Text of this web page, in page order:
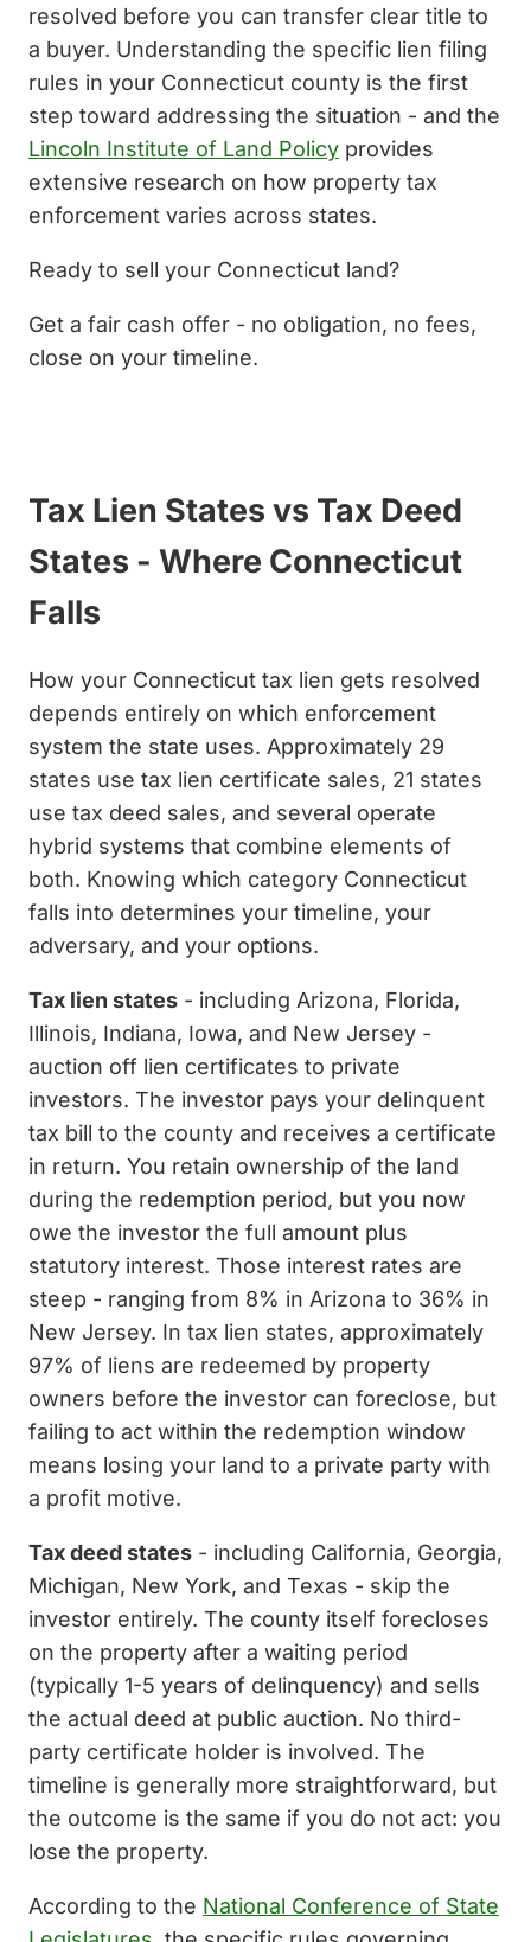
resolved before you can transfer clear title to
a buyer. Understanding the specific lien filing
rules in your Connecticut county is the first
step toward addressing the situation - and the
Lincoln Institute of Land Policy provides
extensive research on how property tax
enforcement varies across states.
Ready to sell your Connecticut land?
Get a fair cash offer - no obligation, no fees,
close on your timeline.
Tax Lien States vs Tax Deed
States - Where Connecticut
Falls
How your Connecticut tax lien gets resolved
depends entirely on which enforcement
system the state uses. Approximately 29
states use tax lien certificate sales, 21 states
use tax deed sales, and several operate
hybrid systems that combine elements of
both. Knowing which category Connecticut
falls into determines your timeline, your
adversary, and your options.
Tax lien states - including Arizona, Florida,
Illinois, Indiana, Iowa, and New Jersey -
auction off lien certificates to private
investors. The investor pays your delinquent
tax bill to the county and receives a certificate
in return. You retain ownership of the land
during the redemption period, but you now
owe the investor the full amount plus
statutory interest. Those interest rates are
steep - ranging from 8% in Arizona to 36% in
New Jersey. In tax lien states, approximately
97% of liens are redeemed by property
owners before the investor can foreclose, but
failing to act within the redemption window
means losing your land to a private party with
a profit motive.
Tax deed states - including California, Georgia,
Michigan, New York, and Texas - skip the
investor entirely. The county itself forecloses
on the property after a waiting period
(typically 1-5 years of delinquency) and sells
the actual deed at public auction. No third-
party certificate holder is involved. The
timeline is generally more straightforward, but
the outcome is the same if you do not act: you
lose the property.
According to the National Conference of State